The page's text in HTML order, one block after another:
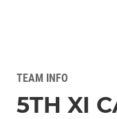
TEAM INFO
5TH XI